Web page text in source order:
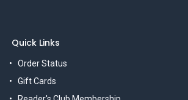
Quick Links
Order Status
Gift Cards